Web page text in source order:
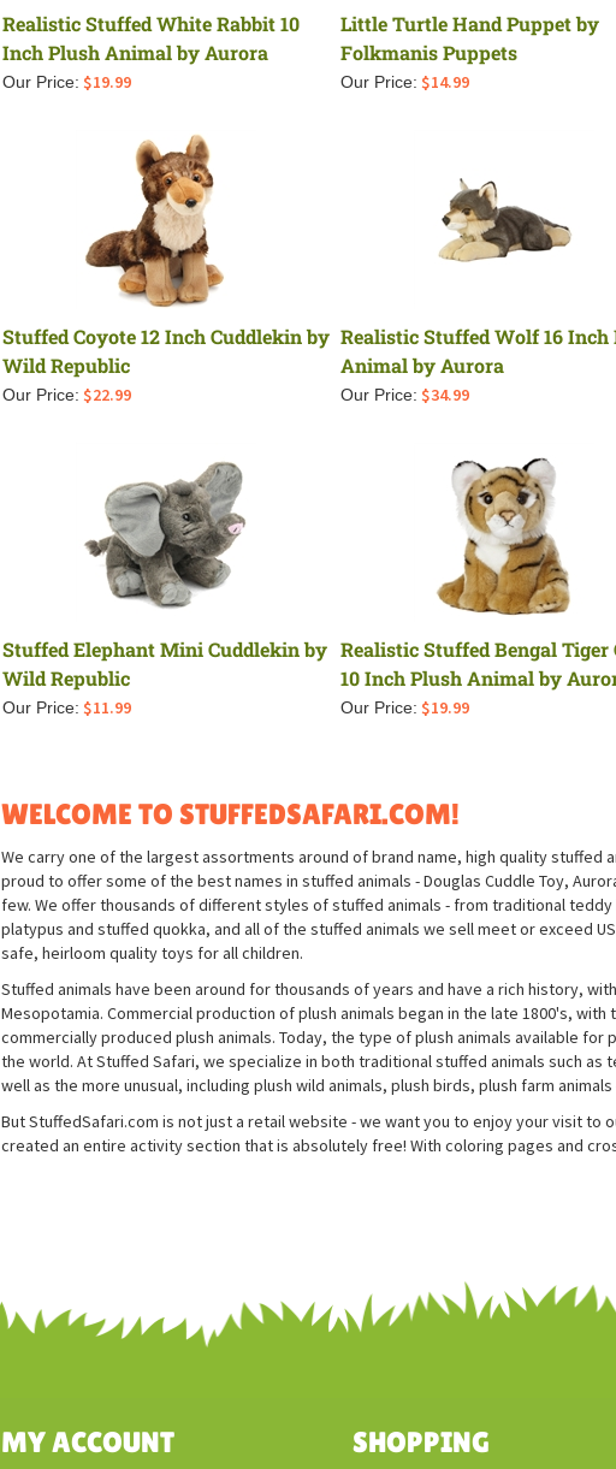
Realistic Stuffed White Rabbit 10
Inch Plush Animal by Aurora
Our Price: $19.99
Little Turtle Hand Puppet by
Folkmanis Puppets
Our Price: $14.99
Stuffed Coyote 12 Inch Cuddlekin by
Wild Republic
Our Price: $22.99
Realistic Stuffed Wolf 16 Inch
Animal by Aurora
Our Price: $34.99
Stuffed Elephant Mini Cuddlekin by
Wild Republic
Our Price: $11.99
Realistic Stuffed Bengal Tiger
10 Inch Plush Animal by
Our Price: $19.99
WELCOME TO STUFFEDSAFARI.COM!
We carry one of the largest assortments around of brand name, high quality stuffed
proud to offer some of the best names in stuffed animals - Douglas Cuddle Toy,
few. We offer thousands of different styles of stuffed animals - from traditional
platypus and stuffed quokka, and all of the stuffed animals we sell meet or exceed
safe, heirloom quality toys for all children.
Stuffed animals have been around for thousands of years and have a rich history,
Mesopotamia. Commercial production of plush animals began in the late 1800's,
commercially produced plush animals. Today, the type of plush animals available
the world. At Stuffed Safari, we specialize in both traditional stuffed animals such as
well as the more unusual, including plush wild animals, plush birds, plush farm
But StuffedSafari.com is not just a retail website - we want you to enjoy your visit to
created an entire activity section that is absolutely free! With coloring pages and
MY ACCOUNT SHOPPING